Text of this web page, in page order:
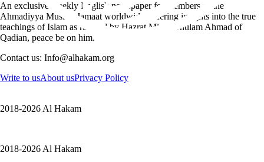
An exclusive weekly English newspaper for members of the
Ahmadiyya Muslim Jamaat worldwide, offering insights into the true
teachings of Islam as revived by Hazrat Mirza Ghulam Ahmad of
Qadian, peace be on him.
Contact us: Info@alhakam.org
Write to usAbout usPrivacy Policy
2018-2026 Al Hakam
2018-2026 Al Hakam